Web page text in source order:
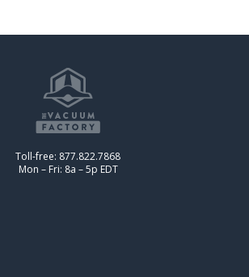
Toll-free: 877.822.7868
Mon – Fri: 8a – 5p EDT